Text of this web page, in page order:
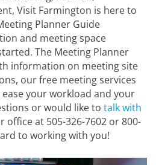
Visit Farmington is here to
Planner Guide
and meeting space
The Meeting Planner
information on meeting site
our free meeting services
your workload and your
or would like to talk with
office at 505-326-7602 or 800-
to working with you!